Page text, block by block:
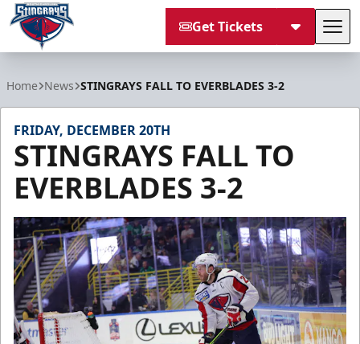
Get Tickets
Home News STINGRAYS FALL TO EVERBLADES 3-2
FRIDAY, DECEMBER 20TH
STINGRAYS FALL TO
EVERBLADES 3-2